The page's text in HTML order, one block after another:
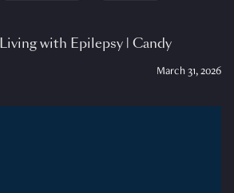
with Epilepsy | Candy
March 31, 2026